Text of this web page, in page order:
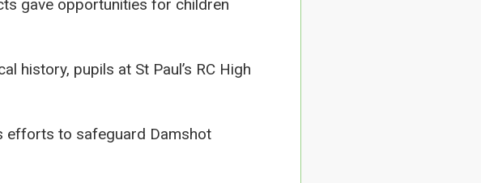
gave opportunities for children
history, pupils at St Paul’s RC High
efforts to safeguard Damshot